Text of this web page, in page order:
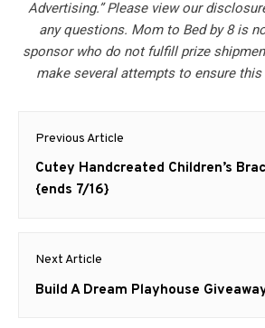
Advertising.” Please view our
any questions. Mom to Bed by 8 is
sponsor who do not fulfill prize
make several attempts to ensure this
Post
navigation
Previous Article
Previous
post:
Cutey Handcreated Children’s
{ends 7/16}
Next Article
Next
Build A Dream Playhouse